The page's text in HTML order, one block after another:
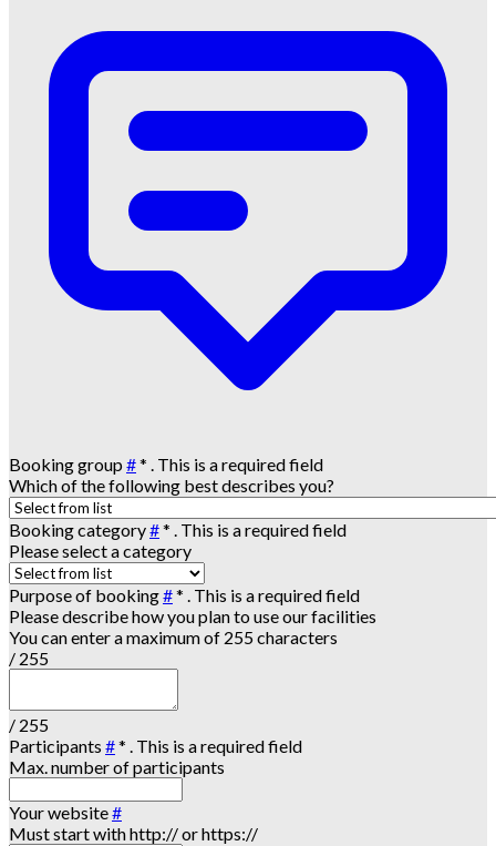
Booking group #* . This is a required field
Which of the following best describes you?
Booking category#* . This is a required field
Please select a category
Purpose of booking#* . This is a required field
Please describe how you plan to use our facilities
You can enter a maximum of 255 characters
/ 255
/ 255
Participants #* . This is a required field
Max. number of participants
Your website#
Must start with http:// or https://